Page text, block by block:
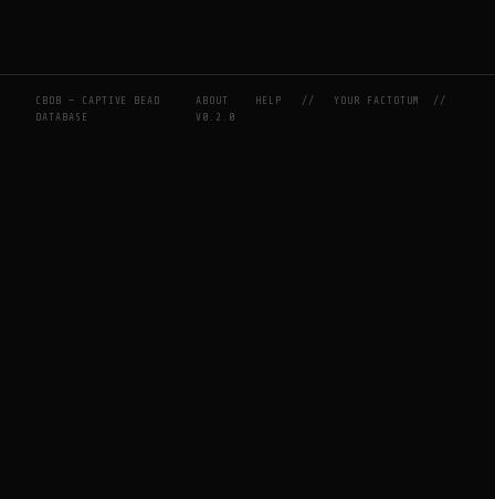
CBDB — CAPTIVE BEAD
DATABASE
ABOUT HELP //YOUR FACTOTUM
//
V0.2.0